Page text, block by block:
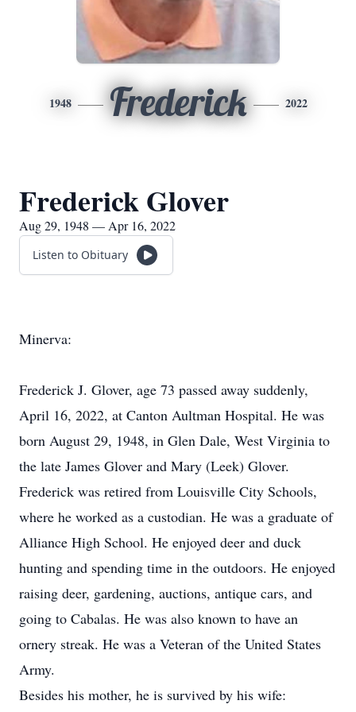
1948 Frederick 2022
Frederick Glover
Aug 29, 1948 — Apr 16, 2022
Listen to Obituary
Minerva:
Frederick J. Glover, age 73 passed away suddenly,
April 16, 2022, at Canton Aultman Hospital. He was
born August 29, 1948, in Glen Dale, West Virginia to
the late James Glover and Mary (Leek) Glover.
Frederick was retired from Louisville City Schools,
where he worked as a custodian. He was a graduate of
Alliance High School. He enjoyed deer and duck
hunting and spending time in the outdoors. He enjoyed
raising deer, gardening, auctions, antique cars, and
going to Cabalas. He was also known to have an
ornery streak. He was a Veteran of the United States
Army.
Besides his mother, he is survived by his wife: